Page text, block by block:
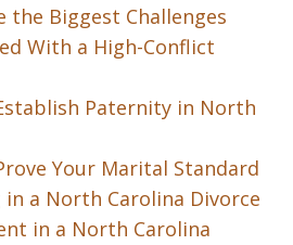
the Biggest Challenges
With a High-Conflict
Paternity in North
Your Marital Standard
in a North Carolina Divorce
in a North Carolina